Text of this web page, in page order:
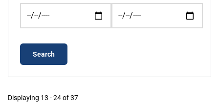
Displaying 13 - 24 of 37